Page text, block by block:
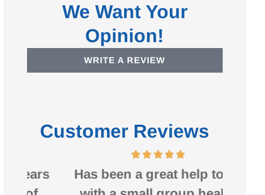
We Want Your
Opinion!
WRITE A REVIEW
Customer Reviews
Has been a great help to us